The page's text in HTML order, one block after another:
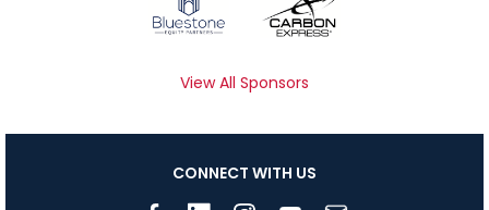
View All Sponsors
CONNECT WITH US